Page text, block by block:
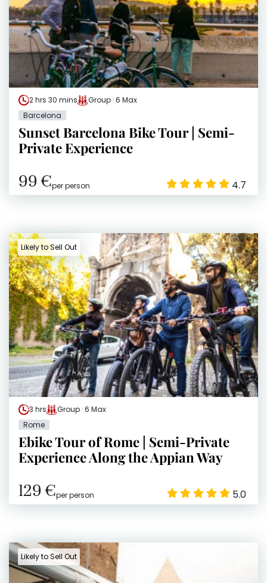
2 hrs 30 mins
Group · 6 Max
Barcelona
Sunset Barcelona Bike Tour | Semi-
Private Experience
99 €per person 4.7
Likely to Sell Out
3 hrs
Group · 6 Max
Rome
Ebike Tour of Rome | Semi-Private
Experience Along the Appian Way
129 €per person 5.0
Likely to Sell Out